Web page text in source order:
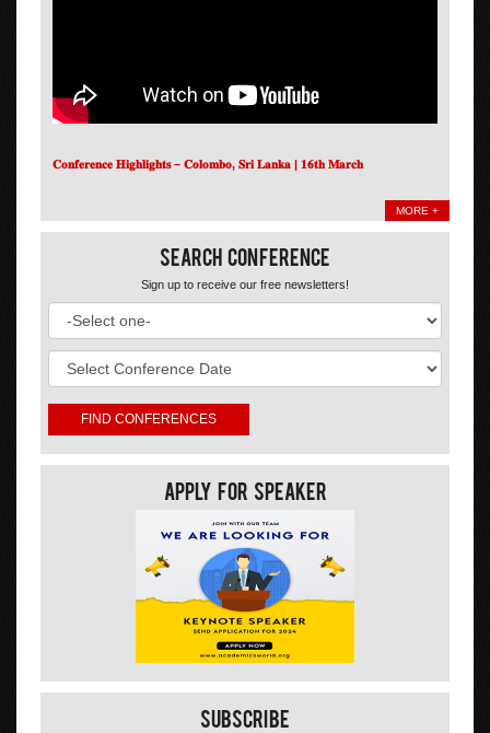
𝐂𝐨𝐧𝐟𝐞𝐫𝐞𝐧𝐜𝐞 𝐇𝐢𝐠𝐡𝐥𝐢𝐠𝐡𝐭𝐬 – 𝐂𝐨𝐥𝐨𝐦𝐛𝐨, 𝐒𝐫𝐢 𝐋𝐚𝐧𝐤𝐚 | 𝟏𝟔𝐭𝐡 𝐌𝐚𝐫𝐜𝐡
MORE +
Search Conference
Sign up to receive our free newsletters!
Apply For Speaker
Subscribe